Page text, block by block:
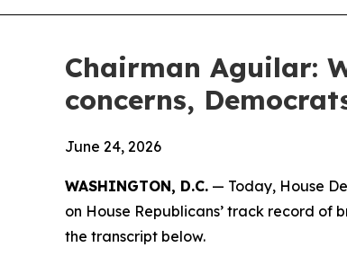
Chairman Aguilar:
concerns,
June 24, 2026
WASHINGTON, D.C. — Today, House
on House Republicans’ track record of
the transcript below.